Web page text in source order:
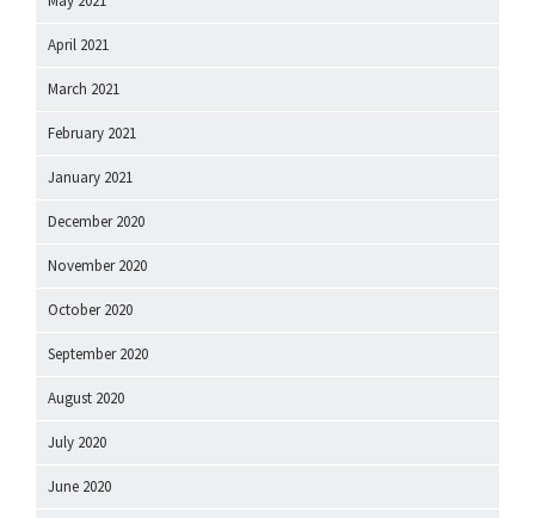
April 2021
March 2021
February 2021
January 2021
December 2020
November 2020
October 2020
September 2020
August 2020
July 2020
June 2020